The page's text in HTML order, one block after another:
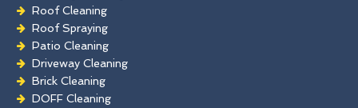
Roof Cleaning
Roof Spraying
Patio Cleaning
Driveway Cleaning
Brick Cleaning
DOFF Cleaning